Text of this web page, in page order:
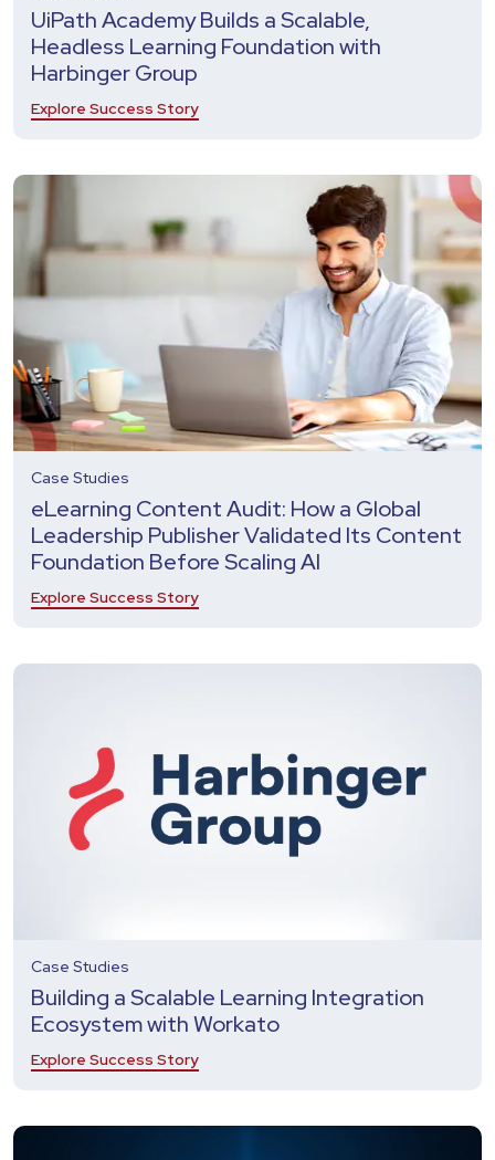
UiPath Academy Builds a Scalable,
Headless Learning Foundation with
Harbinger Group
Explore Success Story
Case Studies
eLearning Content Audit: How a Global
Leadership Publisher Validated Its Content
Foundation Before Scaling AI
Explore Success Story
Case Studies
Building a Scalable Learning Integration
Ecosystem with Workato
Explore Success Story